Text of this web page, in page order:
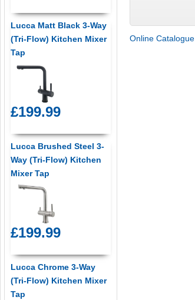
Online Catalogue
Lucca Matt Black 3-Way
(Tri-Flow) Kitchen Mixer
Tap
£199.99
Lucca Brushed Steel 3-
Way (Tri-Flow) Kitchen
Mixer Tap
£199.99
Lucca Chrome 3-Way
(Tri-Flow) Kitchen Mixer
Tap